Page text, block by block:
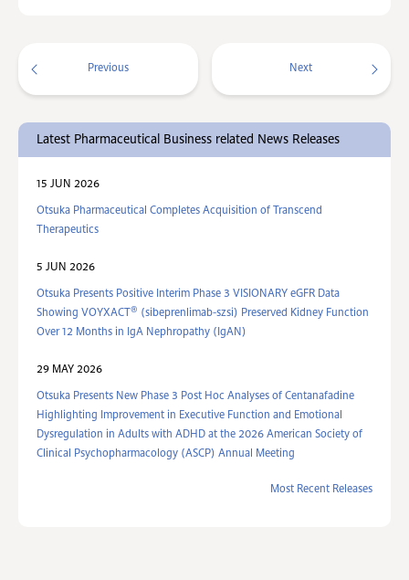
Previous Next
Latest Pharmaceutical Business related News Releases
15 JUN 2026
Otsuka Pharmaceutical Completes Acquisition of Transcend
Therapeutics
5 JUN 2026
Otsuka Presents Positive Interim Phase 3 VISIONARY eGFR Data
Showing VOYXACT
® (sibeprenlimab-szsi) Preserved Kidney Function
Over 12 Months in IgA Nephropathy (IgAN)
29 MAY 2026
Otsuka Presents New Phase 3 Post Hoc Analyses of Centanafadine
Highlighting Improvement in Executive Function and Emotional
Dysregulation in Adults with ADHD at the 2026 American Society of
Clinical Psychopharmacology (ASCP) Annual Meeting
Most Recent Releases